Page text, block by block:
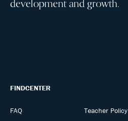
development and growth.
FINDCENTER
FAQ
Teacher Policy